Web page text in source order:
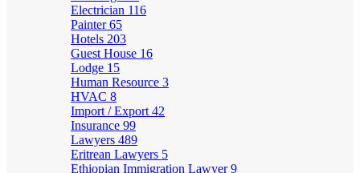
Electrician 116
Painter65
Hotels 203
Guest House 16
Lodge 15
Human Resource 3
HVAC 8
Import / Export 42
Insurance 99
Lawyers 489
Eritrean Lawyers 5
Ethiopian Immigration Lawyer9